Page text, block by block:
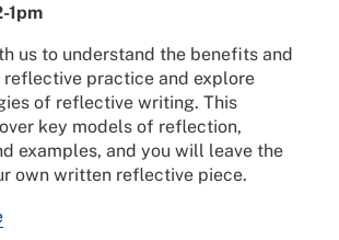
1pm
us to understand the benefits and
reflective practice and explore
of reflective writing. This
key models of reflection,
examples, and you will leave the
own written reflective piece.